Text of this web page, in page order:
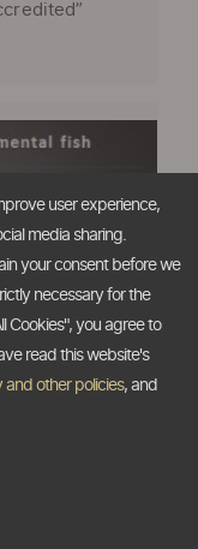
Mohan
user experience,
media sharing.
your consent before we
necessary for the
Cookies", you agree to
read this website's
and other policies, and